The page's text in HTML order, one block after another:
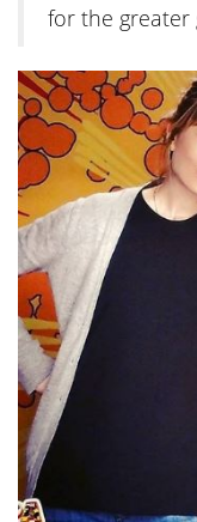
for the greater